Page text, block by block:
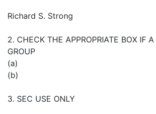
Richard S. Strong
2. CHECK THE APPROPRIATE BOX IF
GROUP
(a)
(b)
3. SEC USE ONLY